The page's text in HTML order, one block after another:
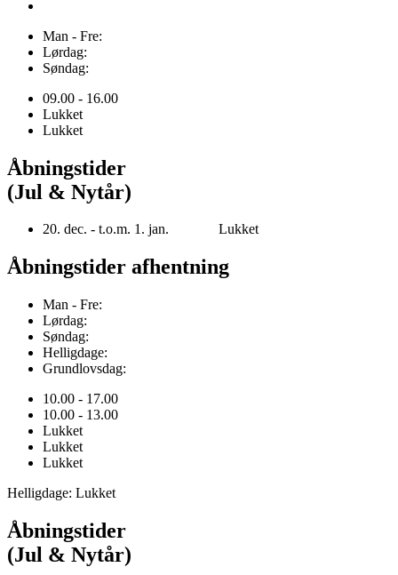
Man - Fre:
Lørdag:
Søndag:
09.00 - 16.00
Lukket
Lukket
Åbningstider
(Jul & Nytår)
20. dec. - t.o.m. 1. jan. Lukket
Åbningstider afhentning
Man - Fre:
Lørdag:
Søndag:
Helligdage:
Grundlovsdag:
10.00 - 17.00
10.00 - 13.00
Lukket
Lukket
Lukket
Helligdage: Lukket
Åbningstider
(Jul & Nytår)